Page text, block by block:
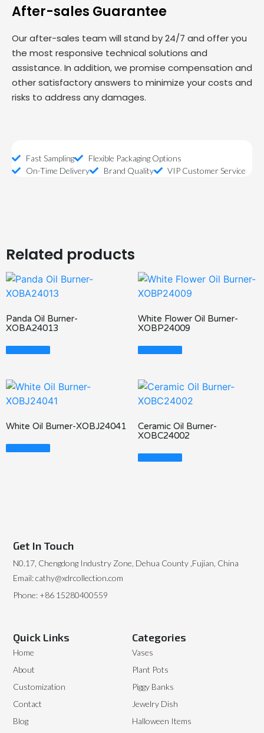
After-sales Guarantee
Our after-sales team will stand by 24/7 and offer you
the most responsive technical solutions and
assistance. In addition, we promise compensation and
other satisfactory answers to minimize your costs and
risks to address any damages.
Fast Sampling
Flexible Packaging Options
On-Time Delivery
Brand Quality VIP Customer Service
Related products
Panda Oil Burner-
XOBA24013
Read More
White Flower Oil Burner-
XOBP24009
Read More
White Oil Burner-XOBJ24041
Read More
Ceramic Oil Burner-
XOBC24002
Read More
Categories
Vases
Plant Pots
Piggy Banks
Jewelry Dish
Halloween Items
Quick Links
Home
About
Customization
Contact
Blog
Get In Touch
N0.17, Chengdong Industry Zone, Dehua County ,Fujian, China
Email: cathy@xdrcollection.com
Phone: +86 15280400559